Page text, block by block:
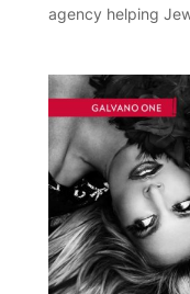
agency helping